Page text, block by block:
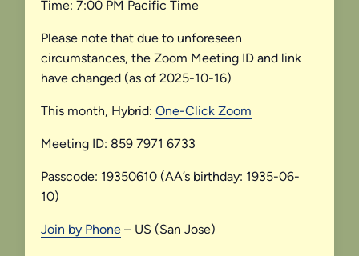
Time: 7:00 PM Pacific Time
Please note that due to unforeseen
circumstances, the Zoom Meeting ID and link
have changed (as of 2025-10-16)
This month, Hybrid:One-Click Zoom
Meeting ID: 859 7971 6733
Passcode: 19350610 (AA’s birthday: 1935-06-
10)
Join by Phone – US (San Jose)